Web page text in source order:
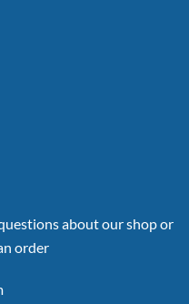
about our shop or
order